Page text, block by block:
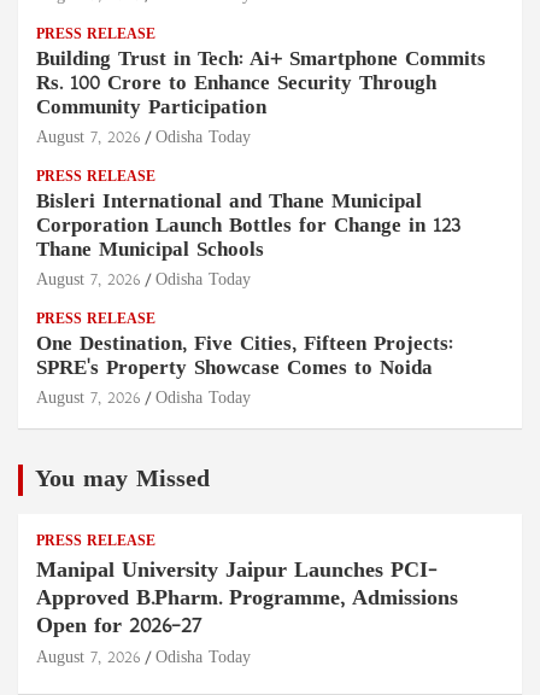
PRESS RELEASE
Building Trust in Tech: Ai+ Smartphone Commits
Rs. 100 Crore to Enhance Security Through
Community Participation
August 7, 2026 Odisha Today
PRESS RELEASE
Bisleri International and Thane Municipal
Corporation Launch Bottles for Change in 123
Thane Municipal Schools
August 7, 2026 Odisha Today
PRESS RELEASE
One Destination, Five Cities, Fifteen Projects:
SPRE's Property Showcase Comes to Noida
August 7, 2026 Odisha Today
You may Missed
PRESS RELEASE
Manipal University Jaipur Launches PCI-
Approved B.Pharm. Programme, Admissions
Open for 2026–27
August 7, 2026 Odisha Today